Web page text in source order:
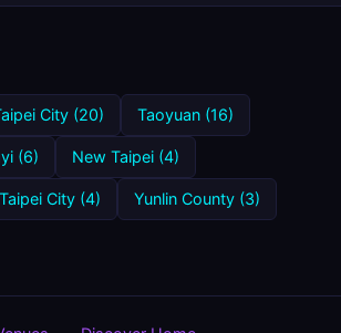
City (20) Taoyuan (16)
(6) New Taipei (4)
City (4) Yunlin County (3)